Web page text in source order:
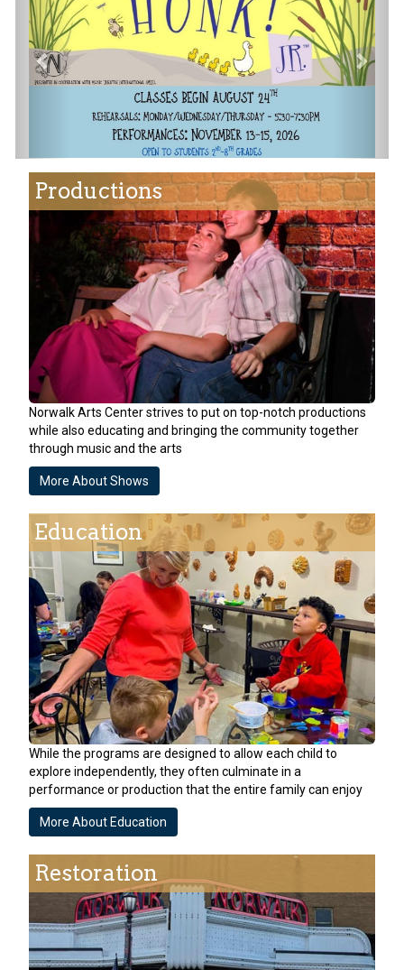
Productions
Norwalk Arts Center strives to put on top-notch productions
while also educating and bringing the community together
through music and the arts
More About Shows
Education
While the programs are designed to allow each child to
explore independently, they often culminate in a
performance or production that the entire family can enjoy
More About Education
Restoration